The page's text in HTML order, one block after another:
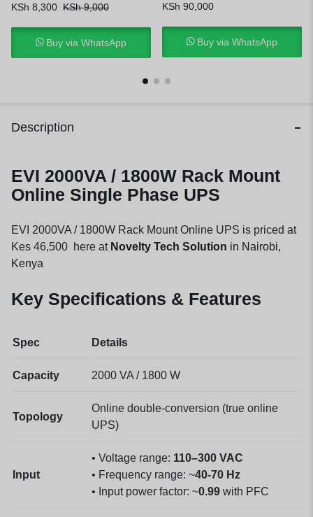
KSh 8,300 KSh9,000
Buy via WhatsApp
KSh 90,000
Buy via WhatsApp
Description
EVI 2000VA / 1800W Rack Mount
Online Single Phase UPS
EVI 2000VA / 1800W Rack Mount Online UPS is priced at
Kes 46,500 here atNovelty Tech Solution in Nairobi,
Kenya
Key Specifications & Features
Spec Details
Capacity 2000 VA / 1800 W
Topology
Online double-conversion (true online
UPS)
Input
• Voltage range: 110–300 VAC
• Frequency range: ~40-70 Hz
• Input power factor: ~0.99 with PFC